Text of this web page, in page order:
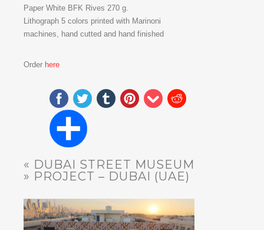
Paper White BFK Rives 270 g.
Lithograph 5 colors printed with Marinoni
machines, hand cutted and hand finished
Order here
« DUBAI STREET MUSEUM
» PROJECT – DUBAI (UAE)